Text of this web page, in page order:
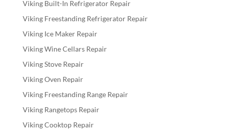
Viking Built-In Refrigerator Repair
Viking Freestanding Refrigerator Repair
Viking Ice Maker Repair
Viking Wine Cellars Repair
Viking Stove Repair
Viking Oven Repair
Viking Freestanding Range Repair
Viking Rangetops Repair
Viking Cooktop Repair